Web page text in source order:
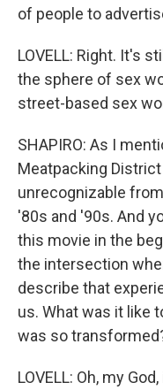
of people to
LOVELL: Right. It's
the sphere of sex
street-based sex
SHAPIRO: As I
Meatpacking
unrecognizable
'80s and '90s. And
this movie in the
the intersection
describe that
us. What was it like
was so
LOVELL: Oh, my